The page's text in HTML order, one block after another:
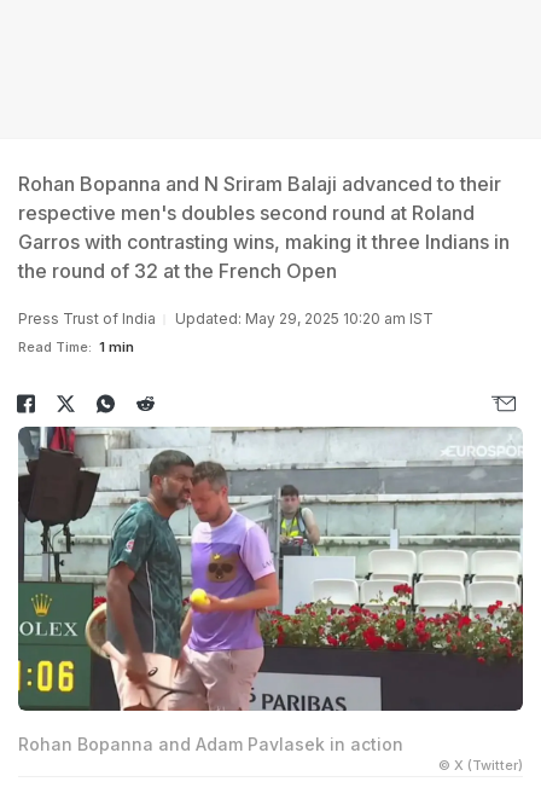
Rohan Bopanna and N Sriram Balaji advanced to their
respective men's doubles second round at Roland
Garros with contrasting wins, making it three Indians in
the round of 32 at the French Open
Press Trust of India Updated: May 29, 2025 10:20 am IST
Read Time: 1 min
Rohan Bopanna and Adam Pavlasek in action
© X (Twitter)